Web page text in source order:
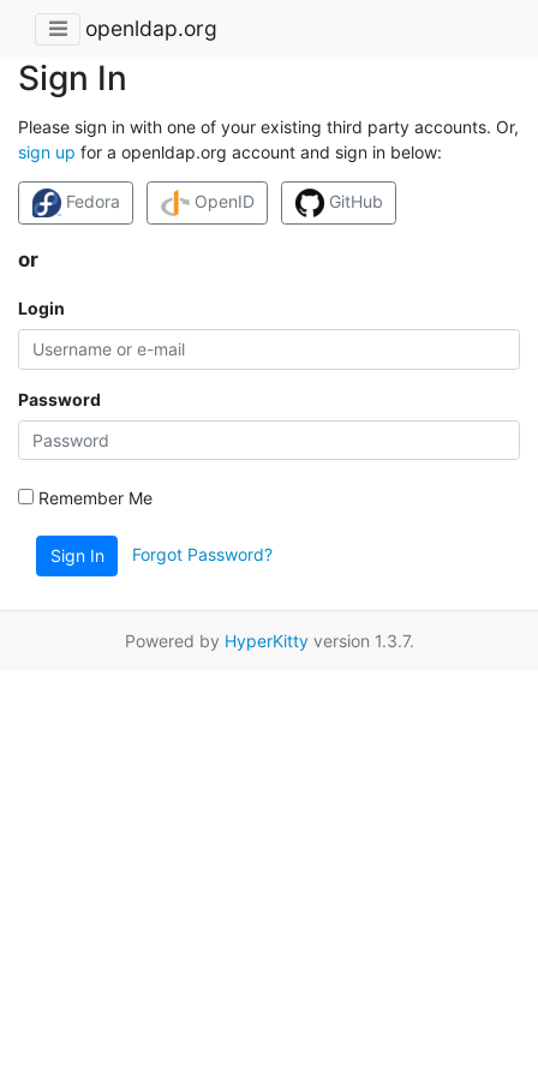
openldap.org
Sign In
Please sign in with one of your existing third party accounts. Or,
sign up for a openldap.org account and sign in below:
Fedora OpenID GitHub
or
Login
Password
Remember Me
Sign In Forgot Password?
Powered by HyperKittyversion 1.3.7.